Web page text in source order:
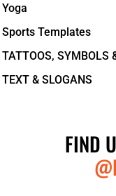
Yoga
Sports Templates
TATTOOS, SYMBOLS
TEXT & SLOGANS
FIND